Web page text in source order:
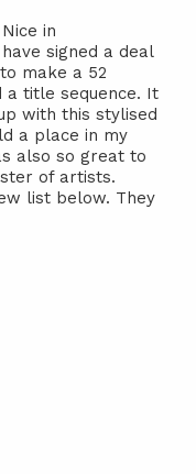
in
signed a deal
make a 52
a title sequence. It
with this stylised
a place in my
also so great to
of artists.
list below. They